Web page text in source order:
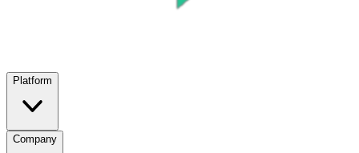
Platform
Company